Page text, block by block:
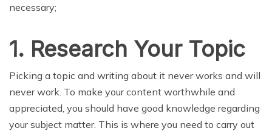
necessary;
1. Research Your Topic
Picking a topic and writing about it never works and will
never work. To make your content worthwhile and
appreciated, you should have good knowledge regarding
your subject matter. This is where you need to carry out